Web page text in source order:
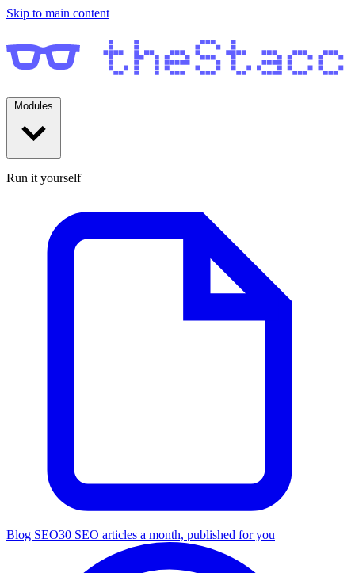
Skip to main content
Run it yourself
Blog SEO30 SEO articles a month, published for you